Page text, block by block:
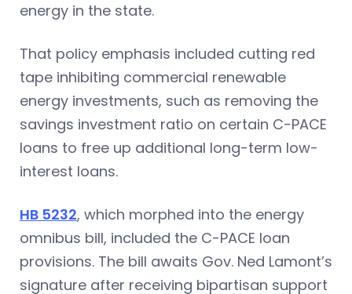
energy in the state.
That policy emphasis included cutting red
tape inhibiting commercial renewable
energy investments, such as removing the
savings investment ratio on certain C-PACE
loans to free up additional long-term low-
interest loans.
HB 5232, which morphed into the energy
omnibus bill, included the C-PACE loan
provisions. The bill awaits Gov. Ned Lamont’s
signature after receiving bipartisan support